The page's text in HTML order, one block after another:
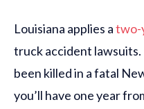
Louisiana applies atwo-
truck accident lawsuits.
been killed in a fatal
you’ll have one year